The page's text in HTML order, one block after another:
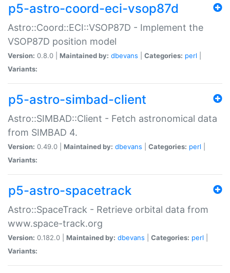
p5-astro-coord-eci-vsop87d
Astro::Coord::ECI::VSOP87D - Implement the
VSOP87D position model
Version: 0.8.0 | Maintained by: dbevans Categories: perl
Variants:
p5-astro-simbad-client
Astro::SIMBAD::Client - Fetch astronomical data
from SIMBAD 4.
Version: 0.49.0 | Maintained by: dbevans Categories: perl
Variants:
p5-astro-spacetrack
Astro::SpaceTrack - Retrieve orbital data from
www.space-track.org
Version: 0.182.0 | Maintained by: dbevans Categories: perl
Variants: